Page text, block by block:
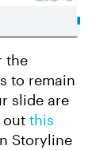
the
to remain
slide are
out this
Storyline